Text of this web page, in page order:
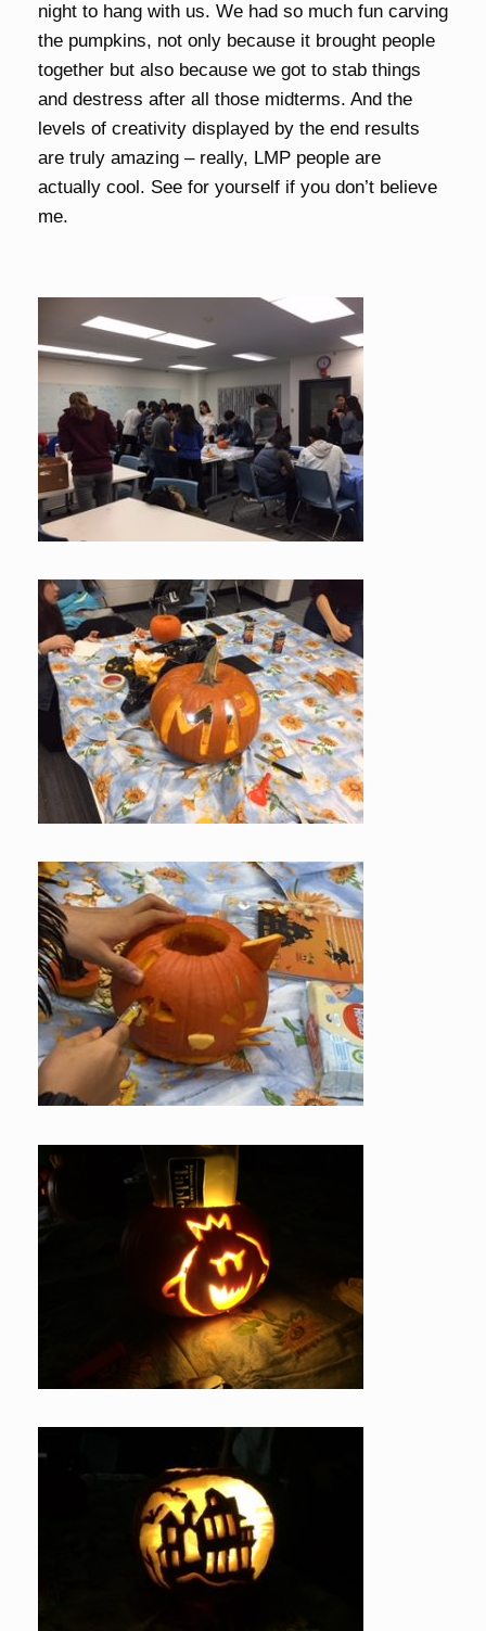
night to hang with us. We had so much fun carving
the pumpkins, not only because it brought people
together but also because we got to stab things
and destress after all those midterms. And the
levels of creativity displayed by the end results
are truly amazing – really, LMP people are
actually cool. See for yourself if you don’t believe
me.